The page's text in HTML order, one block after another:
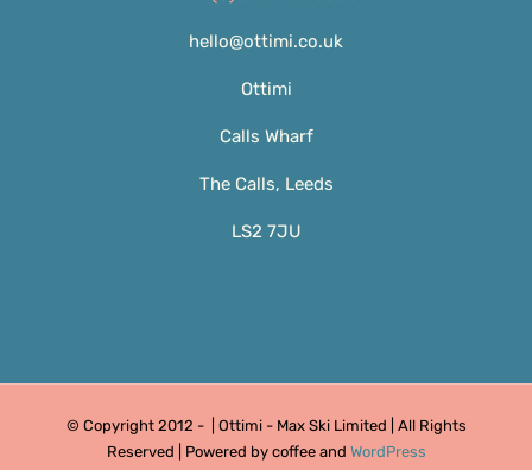
hello@ottimi.co.uk
Ottimi
Calls Wharf
The Calls, Leeds
LS2 7JU
© Copyright 2012 -
| Ottimi - Max Ski Limited | All Rights
Reserved | Powered by coffee and WordPress